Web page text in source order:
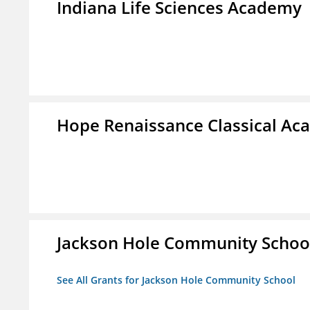
Indiana Life Sciences Academy
Hope Renaissance Classical
Jackson Hole Community
See All Grants for Jackson Hole Community School